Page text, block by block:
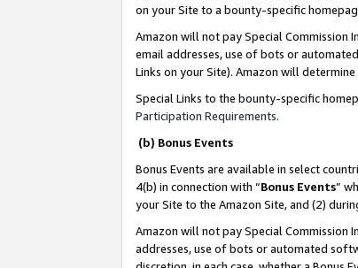
on your Site to a bounty-specific
Amazon will not pay Special Commission
email addresses, use of bots or
Links on your Site). Amazon will
Special Links to the bounty-specific
Participation Requirements.
(b) Bonus Events
Bonus Events are available in select
4(b) in connection with “Bonus Events”
your Site to the Amazon Site, and (2)
Amazon will not pay Special Commission
addresses, use of bots or automated